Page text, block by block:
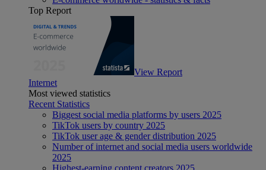
Top Report
View Report
Internet
Most viewed statistics
Recent Statistics
Biggest social media platforms by users 2025
TikTok users by country 2025
TikTok user age & gender distribution 2025
Number of internet and social media users worldwide
2025
Highest-earning content creators 2025